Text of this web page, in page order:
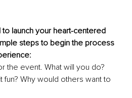
launch your heart-centered
steps to begin the process
the event. What will you do?
fun? Why would others want to